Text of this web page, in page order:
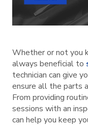
Whether or not you
always beneficial to
technician can give
ensure all the parts
From providing
sessions with an
can help you keep